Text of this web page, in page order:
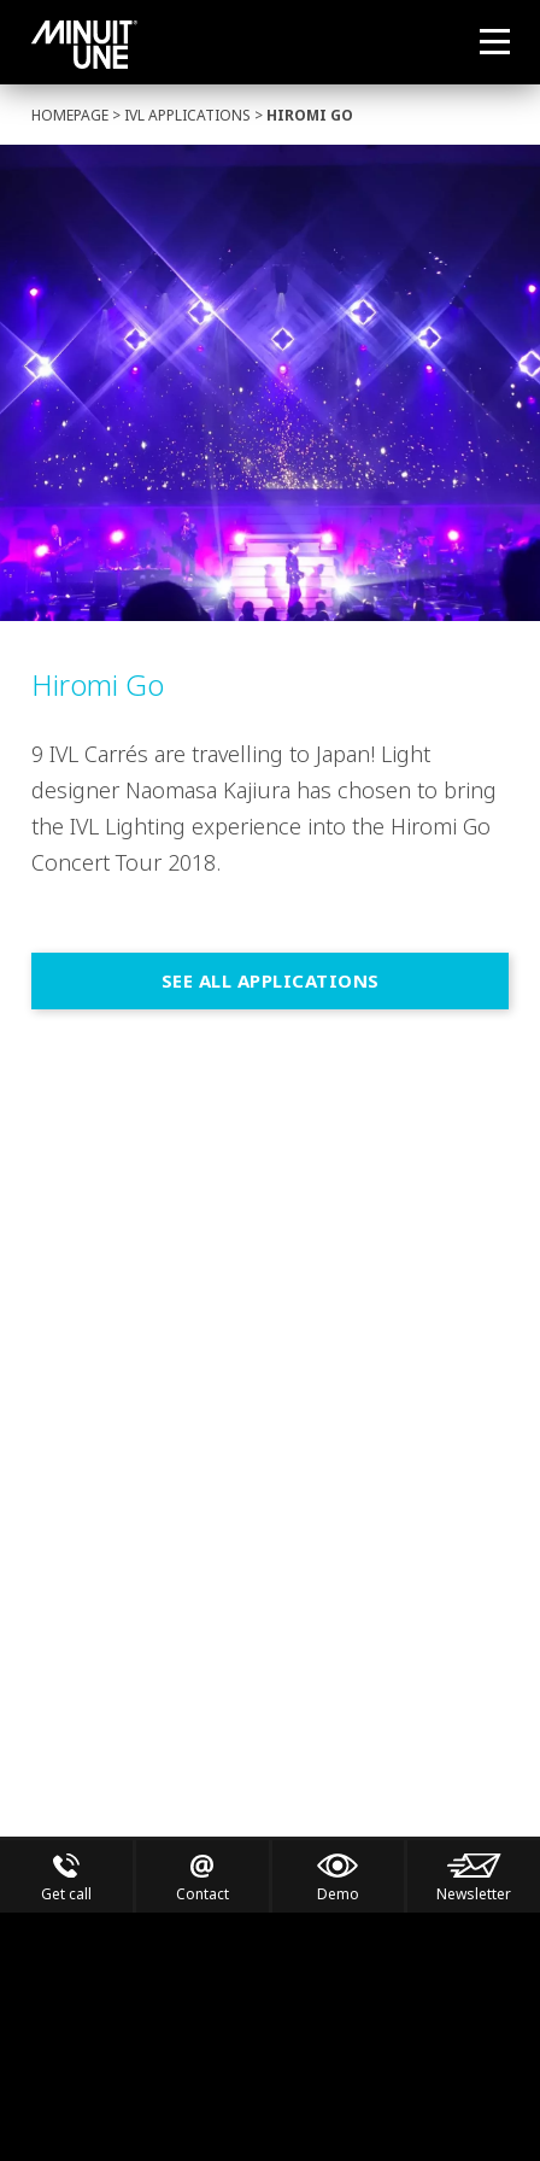
HOMEPAGE > IVL APPLICATIONS > HIROMI GO
Hiromi Go
9 IVL Carrés are travelling to Japan! Light
designer Naomasa Kajiura has chosen to bring
the IVL Lighting experience into the Hiromi Go
Concert Tour 2018.
SEE ALL APPLICATIONS
Get call Contact Demo Newsletter